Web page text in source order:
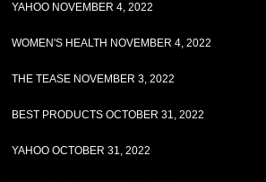
YAHOO NOVEMBER 4, 2022
WOMEN'S HEALTH NOVEMBER 4, 2022
THE TEASE NOVEMBER 3, 2022
BEST PRODUCTS OCTOBER 31, 2022
YAHOO OCTOBER 31, 2022